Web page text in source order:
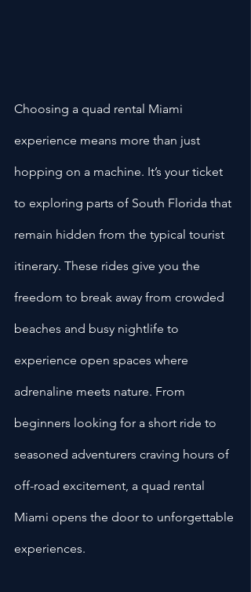
Choosing a quad rental Miami
experience means more than just
hopping on a machine. It’s your ticket
to exploring parts of South Florida that
remain hidden from the typical tourist
itinerary. These rides give you the
freedom to break away from crowded
beaches and busy nightlife to
experience open spaces where
adrenaline meets nature. From
beginners looking for a short ride to
seasoned adventurers craving hours of
off-road excitement, a quad rental
Miami opens the door to unforgettable
experiences.